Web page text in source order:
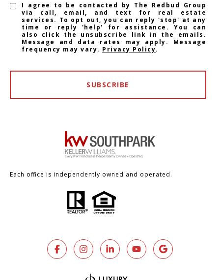
I agree to be contacted by The Redbud Group
via call, email, and text for real estate
services. To opt out, you can reply 'stop' at any
time or reply 'help' for assistance. You can
also click the unsubscribe link in the emails.
Message and data rates may apply. Message
frequency may vary. Privacy Policy.
SUBSCRIBE
Each office is independently owned and operated.